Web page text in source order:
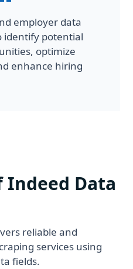
employer data
identify potential
optimize
enhance hiring
Indeed Data
reliable and
services using
fields.